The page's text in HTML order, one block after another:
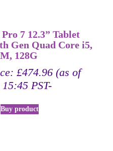
7 12.3” Tablet
Gen Quad Core i5,
128G
£474.96 (as of
PST-
Buy product